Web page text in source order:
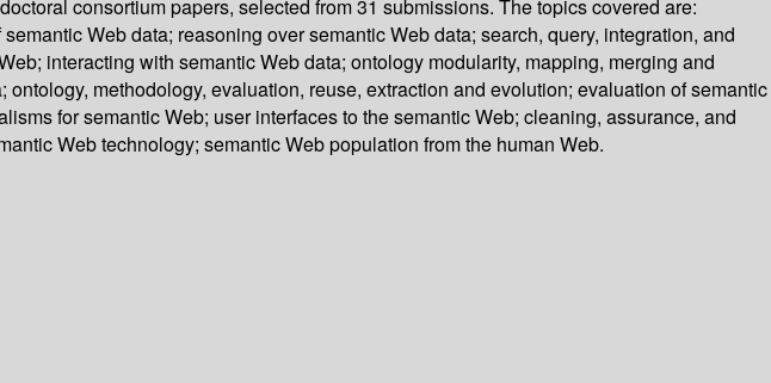
consortium papers, selected from 31 submissions. The topics covered are:
Web data; reasoning over semantic Web data; search, query, integration, and
interacting with semantic Web data; ontology modularity, mapping, merging and
methodology, evaluation, reuse, extraction and evolution; evaluation of semantic
for semantic Web; user interfaces to the semantic Web; cleaning, assurance, and
Web technology; semantic Web population from the human Web.